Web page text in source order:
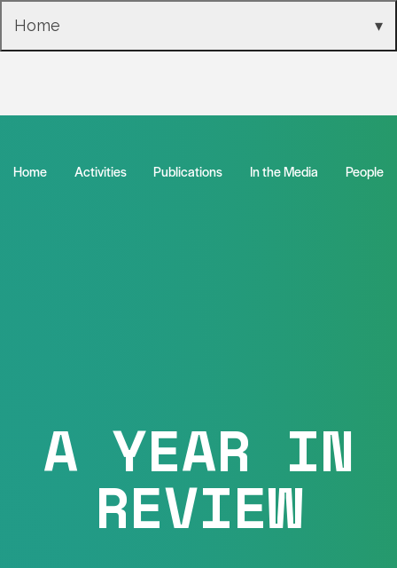
Home ▾
2021 Annual Report
Home Activities Publications In the Media People
A YEAR IN
REVIEW